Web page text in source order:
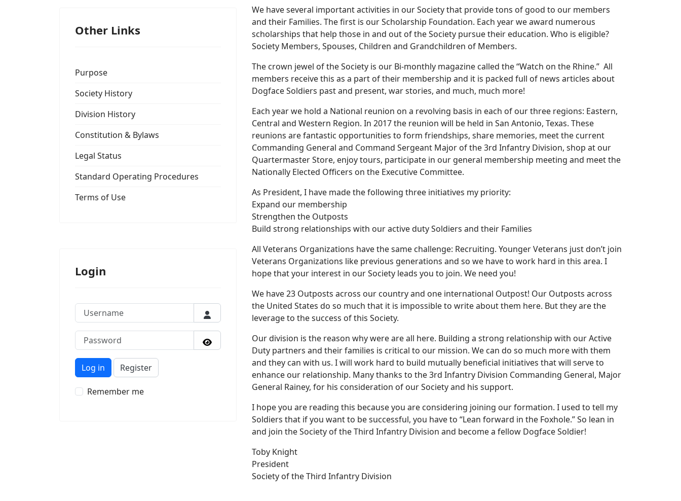
Other Links
Purpose
Society History
Division History
Constitution & Bylaws
Legal Status
Standard Operating Procedures
Terms of Use
Login
Username
PasswordShow Password
Log in Register
Remember me
We have several important activities in our Society that provide tons of good to our members
and their Families. The first is our Scholarship Foundation. Each year we award numerous
scholarships that help those in and out of the Society pursue their education. Who is eligible?
Society Members, Spouses, Children and Grandchildren of Members.
The crown jewel of the Society is our Bi-monthly magazine called the “Watch on the Rhine.” All
members receive this as a part of their membership and it is packed full of news articles about
Dogface Soldiers past and present, war stories, and much, much more!
Each year we hold a National reunion on a revolving basis in each of our three regions: Eastern,
Central and Western Region. In 2017 the reunion will be held in San Antonio, Texas. These
reunions are fantastic opportunities to form friendships, share memories, meet the current
Commanding General and Command Sergeant Major of the 3rd Infantry Division, shop at our
Quartermaster Store, enjoy tours, participate in our general membership meeting and meet the
Nationally Elected Officers on the Executive Committee.
As President, I have made the following three initiatives my priority:
Expand our membership
Strengthen the Outposts
Build strong relationships with our active duty Soldiers and their Families
All Veterans Organizations have the same challenge: Recruiting. Younger Veterans just don’t join
Veterans Organizations like previous generations and so we have to work hard in this area. I
hope that your interest in our Society leads you to join. We need you!
We have 23 Outposts across our country and one international Outpost! Our Outposts across
the United States do so much that it is impossible to write about them here. But they are the
leverage to the success of this Society.
Our division is the reason why were are all here. Building a strong relationship with our Active
Duty partners and their families is critical to our mission. We can do so much more with them
and they can with us. I will work hard to build mutually beneficial initiatives that will serve to
enhance our relationship. Many thanks to the 3rd Infantry Division Commanding General, Major
General Rainey, for his consideration of our Society and his support.
I hope you are reading this because you are considering joining our formation. I used to tell my
Soldiers that if you want to be successful, you have to “Lean forward in the Foxhole.” So lean in
and join the Society of the Third Infantry Division and become a fellow Dogface Soldier!
Toby Knight
President
Society of the Third Infantry Division